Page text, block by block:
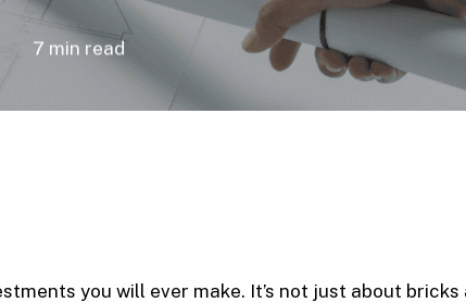
7 min read
you will ever make. It’s not just about bricks